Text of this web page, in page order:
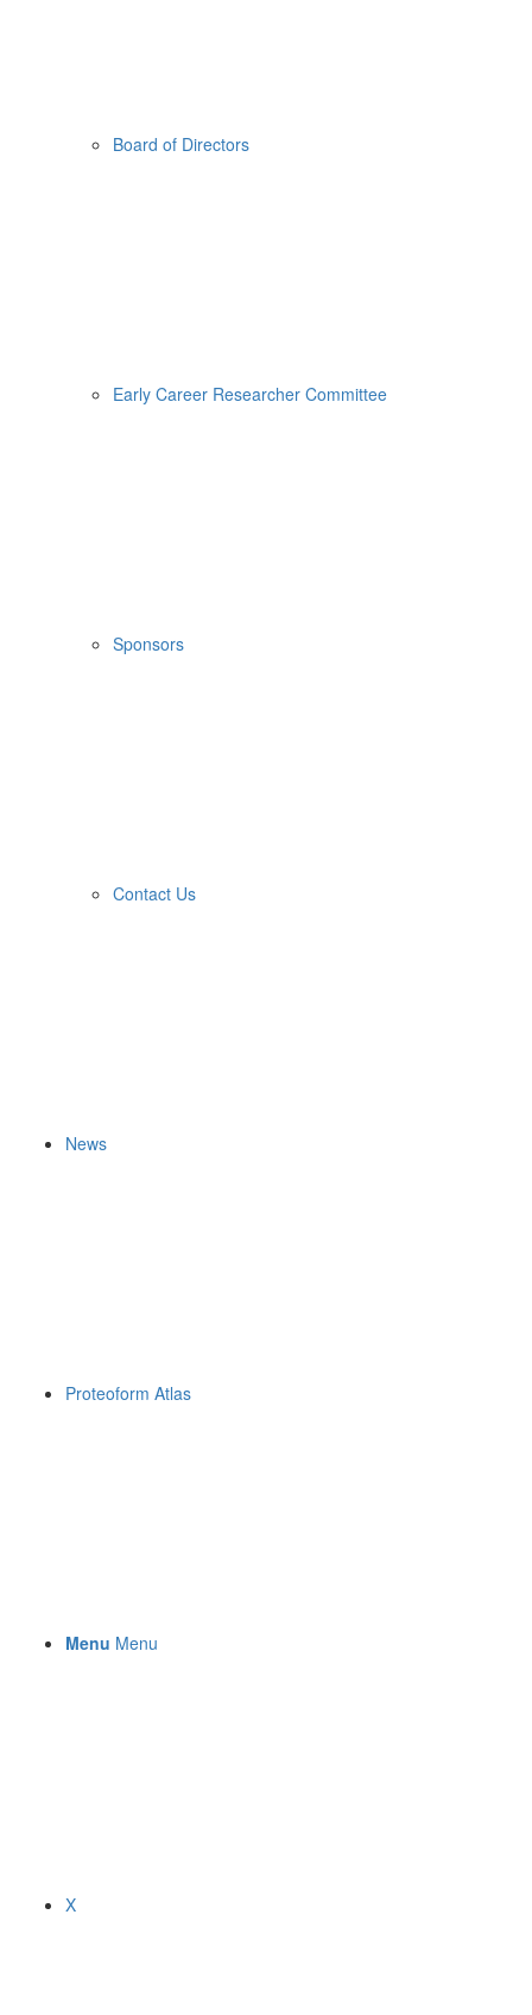
Board of Directors
Early Career Researcher Committee
Sponsors
Contact Us
News
Proteoform Atlas
Menu Menu
X